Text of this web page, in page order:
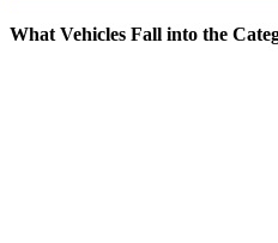
What Vehicles Fall into the